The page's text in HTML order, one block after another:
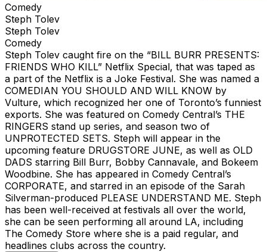
Comedy
Steph Tolev
Steph Tolev
Comedy
Steph Tolev caught fire on the “BILL BURR PRESENTS:
FRIENDS WHO KILL” Netflix Special, that was taped as
a part of the Netflix is a Joke Festival. She was named a
COMEDIAN YOU SHOULD AND WILL KNOW by
Vulture, which recognized her one of Toronto’s funniest
exports. She was featured on Comedy Central’s THE
RINGERS stand up series, and season two of
UNPROTECTED SETS. Steph will appear in the
upcoming feature DRUGSTORE JUNE, as well as OLD
DADS starring Bill Burr, Bobby Cannavale, and Bokeem
Woodbine. She has appeared in Comedy Central’s
CORPORATE, and starred in an episode of the Sarah
Silverman-produced PLEASE UNDERSTAND ME. Steph
has been well-received at festivals all over the world,
she can be seen performing all around LA, including
The Comedy Store where she is a paid regular, and
headlines clubs across the country.